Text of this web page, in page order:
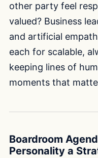
other party feel
valued? Business
and artificial
each for scalable,
keeping lines of
moments that
Boardroom
Personality a